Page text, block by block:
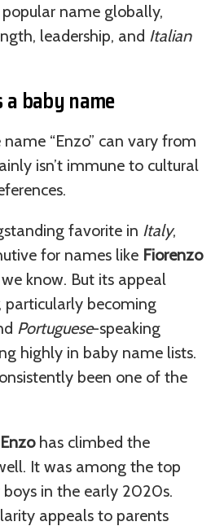
name globally,
leadership, and Italian
a baby name
“Enzo” can vary from
isn’t immune to cultural
favorite in Italy,
for names like Fiorenzo
know. But its appeal
particularly becoming
Portuguese-speaking
highly in baby name lists.
been one of the
Enzohas climbed the
It was among the top
in the early 2020s.
appeals to parents